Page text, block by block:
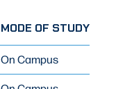
MODE OF STUDY
On Campus